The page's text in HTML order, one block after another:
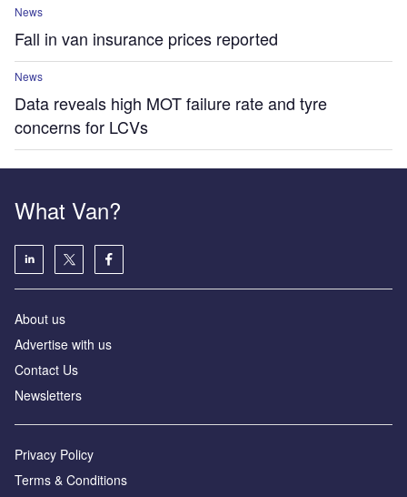
News
Fall in van insurance prices reported
News
Data reveals high MOT failure rate and tyre
concerns for LCVs
What Van?
About us
Advertise with us
Contact Us
Newsletters
Privacy Policy
Terms & Conditions